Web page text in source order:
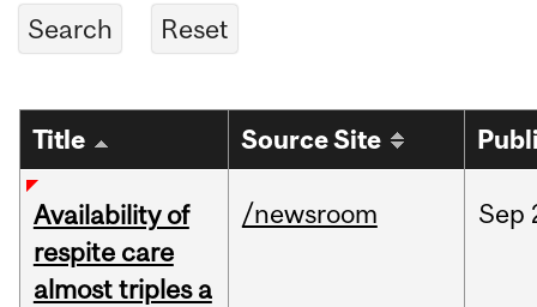
Title Source Site
Availability of
respite care
almost triples a
/newsroom Sep